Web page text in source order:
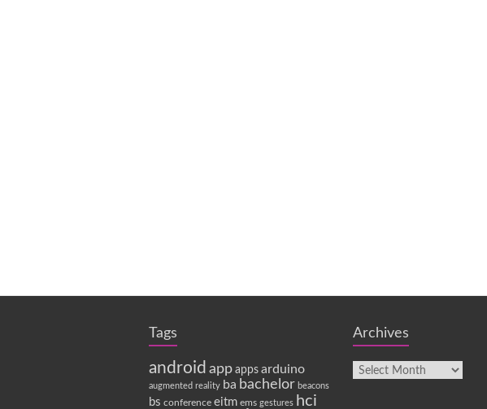
Tags
android app apps arduino
augmented reality ba bachelor beacons
bs conference eitm ems gestures hci
Archives